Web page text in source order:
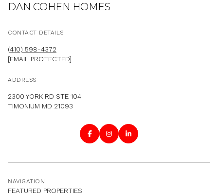
DAN COHEN HOMES
CONTACT DETAILS
(410) 598-4372
[EMAIL PROTECTED]
ADDRESS
2300 YORK RD STE 104
TIMONIUM MD 21093
NAVIGATION
FEATURED PROPERTIES